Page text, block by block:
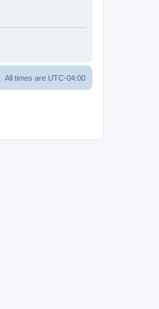
All times are UTC-04:00